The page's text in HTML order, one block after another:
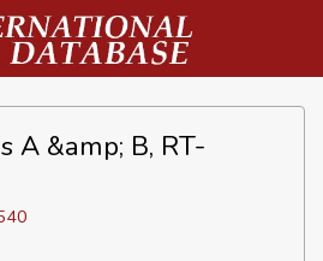
A &amp; B, RT-